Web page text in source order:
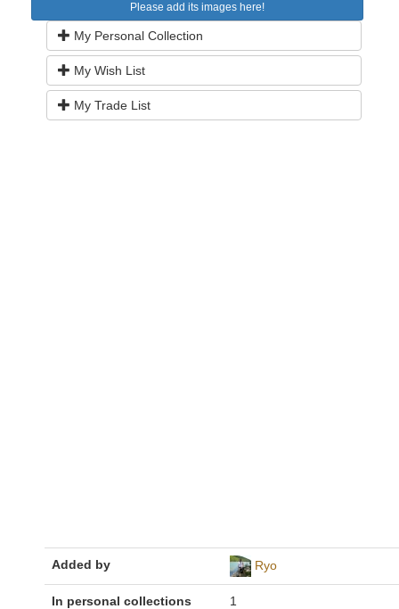
Please add its images here!
My Personal Collection
My Wish List
My Trade List
Added by Ryo
In personal collections 1